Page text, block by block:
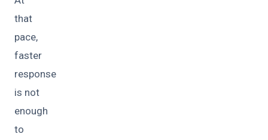
that
pace,
faster
response
is not
enough
to